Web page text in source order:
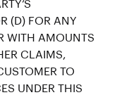
(D) FOR ANY
WITH AMOUNTS
CLAIMS,
TO
UNDER THIS